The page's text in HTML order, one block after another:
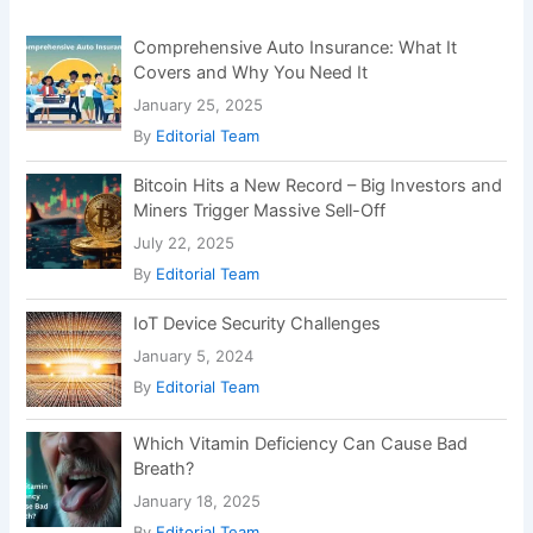
:
Comprehensive Auto Insurance: What It
Covers and Why You Need It
January 25, 2025
By Editorial Team
Bitcoin Hits a New Record – Big Investors and
Miners Trigger Massive Sell-Off
July 22, 2025
By Editorial Team
IoT Device Security Challenges
January 5, 2024
By Editorial Team
Which Vitamin Deficiency Can Cause Bad
Breath?
January 18, 2025